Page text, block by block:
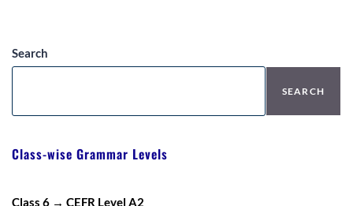
Search
SEARCH
Class-wise Grammar Levels
Class 6 → CEFR Level A2